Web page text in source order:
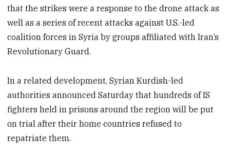
that the strikes were a response to the drone attack as
well as a series of recent attacks against U.S.-led
coalition forces in Syria by groups affiliated with Iran’s
Revolutionary Guard.
In a related development, Syrian Kurdish-led
authorities announced Saturday that hundreds of IS
fighters held in prisons around the region will be put
on trial after their home countries refused to
repatriate them.